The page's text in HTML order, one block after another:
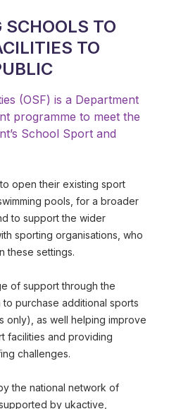
SCHOOLS TO
TO
(OSF) is a Department
programme to meet the
School Sport and
open their existing sport
pools, for a broader
to support the wider
sporting organisations, who
these settings.
of support through the
purchase additional sports
only), as well helping improve
facilities and providing
challenges.
the national network of
by ukactive,